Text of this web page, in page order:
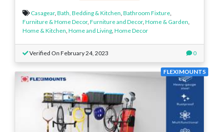
Casagear, Bath, Bedding & Kitchen Bathroom Fixture
Furniture & Home Decor, Furniture and Decor, Home & Garden
Home & Kitchen Home and Living Home Decor
Verified On February 24, 2023 0
FLEXIMOUNTS